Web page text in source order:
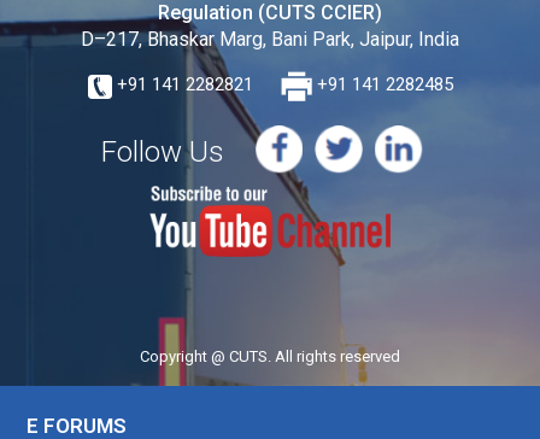
Regulation (CUTS CCIER)
D–217, Bhaskar Marg, Bani Park, Jaipur, India
+91 141 2282821 +91 141 2282485
Follow Us
Copyright @ CUTS. All rights reserved
E FORUMS